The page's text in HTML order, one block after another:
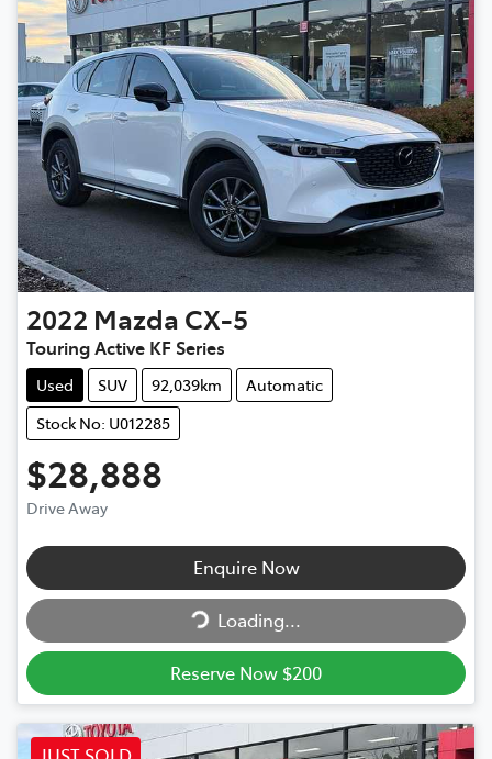
2022 Mazda CX-5
Touring Active KF Series
Used SUV 92,039km
Automatic
Stock No: U012285
$28,888
Drive Away
Enquire Now
Loading...
Loading...
Reserve Now $200
JUST SOLD